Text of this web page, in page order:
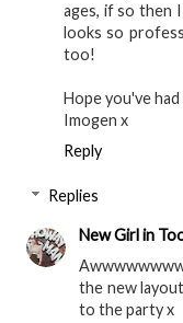
ages, if so then
looks so
too!
Hope you've
Imogen x
Reply
Replies
New Girl in
the new
to the party x